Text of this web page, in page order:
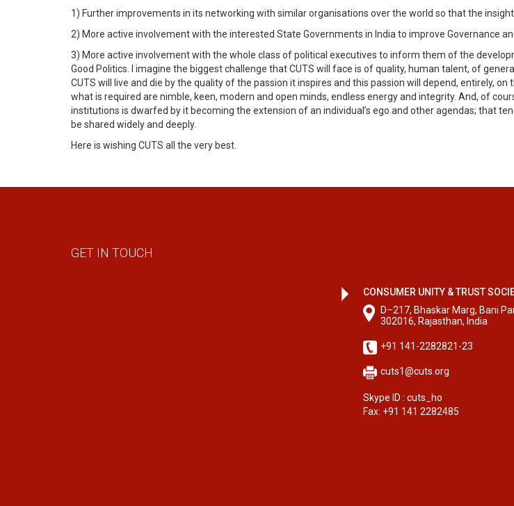
1) Further improvements in its networking with similar organisations over the world so that the
2) More active involvement with the interested State Governments in India to improve Governance
3) More active involvement with the whole class of political executives to inform them of the
Good Politics. I imagine the biggest challenge that CUTS will face is of quality, human talent, of
CUTS will live and die by the quality of the passion it inspires and this passion will depend, entirely,
what is required are nimble, keen, modern and open minds, endless energy and integrity. And, of
institutions is dwarfed by it becoming the extension of an individual’s ego and other agendas; that
be shared widely and deeply.
Here is wishing CUTS all the very best.
GET IN TOUCH
CONSUMER UNITY & TRUST
D–217, Bhaskar Marg, Bani
302016, Rajasthan, India
+91 141-2282821-23
cuts1@cuts.org
Skype ID : cuts_ho
Fax: +91 141 2282485